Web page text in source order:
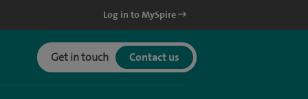
Log in to MySpire
Get in touch Contact us